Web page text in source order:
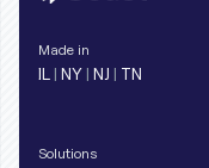
Made in
IL | NY | NJ | TN
Solutions